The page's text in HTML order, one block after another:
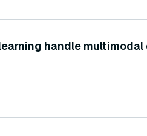
handle multimodal